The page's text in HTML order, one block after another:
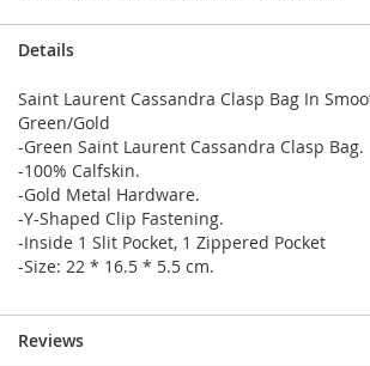
Details
Saint Laurent Cassandra Clasp Bag In
Green/Gold
-Green Saint Laurent Cassandra Clasp Bag.
-100% Calfskin.
-Gold Metal Hardware.
-Y-Shaped Clip Fastening.
-Inside 1 Slit Pocket, 1 Zippered Pocket
-Size: 22 * 16.5 * 5.5 cm.
Reviews